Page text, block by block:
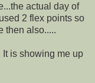
actual day of
2 flex points so
then also.....
It is showing me up